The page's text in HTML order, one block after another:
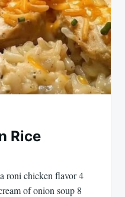
Rice
roni chicken flavor 4
of onion soup 8